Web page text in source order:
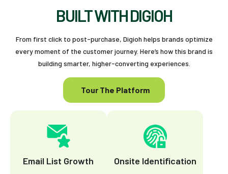
BUILT WITH DIGIOH
From first click to post-purchase, Digioh helps brands optimize
every moment of the customer journey. Here’s how this brand is
building smarter, higher-converting experiences.
Tour The Platform
Email List Growth Onsite Identification